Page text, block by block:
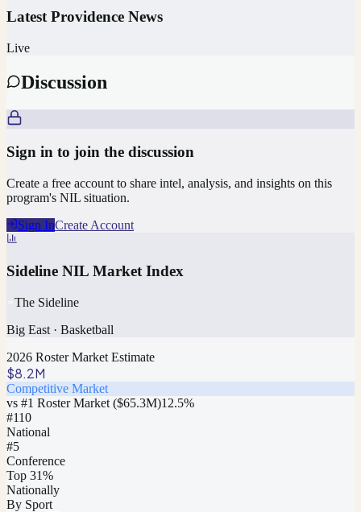
Latest Providence News
Live
Discussion
Sign in to join the discussion
Create a free account to share intel, analysis, and insights on this
program's NIL situation.
Sign InCreate Account
Sideline NIL Market Index
The Sideline
Big East · Basketball
2026 Roster Market Estimate
$8.2M
Competitive Market
vs #1 Roster Market ($65.3M)12.5%
#110
National
#5
Conference
Top 31%
Nationally
By Sport